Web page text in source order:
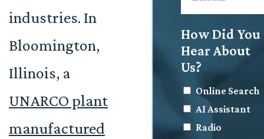
industries. In
Bloomington,
Illinois, a
UNARCO plant
manufactured
How Did You
Hear About
Us?
Online Search
AI Assistant
Radio